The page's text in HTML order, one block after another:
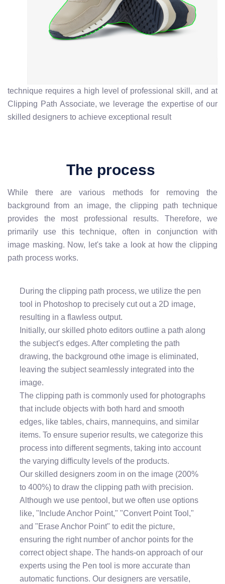
technique requires a high level of professional skill, and at
Clipping Path Associate, we leverage the expertise of our
skilled designers to achieve exceptional result
The process
While there are various methods for removing the
background from an image, the clipping path technique
provides the most professional results. Therefore, we
primarily use this technique, often in conjunction with
image masking. Now, let's take a look at how the clipping
path process works.
During the clipping path process, we utilize the pen
tool in Photoshop to precisely cut out a 2D image,
resulting in a flawless output.
Initially, our skilled photo editors outline a path along
the subject's edges. After completing the path
drawing, the background othe image is eliminated,
leaving the subject seamlessly integrated into the
image.
The clipping path is commonly used for photographs
that include objects with both hard and smooth
edges, like tables, chairs, mannequins, and similar
items. To ensure superior results, we categorize this
process into different segments, taking into account
the varying difficulty levels of the products.
Our skilled designers zoom in on the image (200%
to 400%) to draw the clipping path with precision.
Although we use pentool, but we often use options
like, "Include Anchor Point," "Convert Point Tool,"
and "Erase Anchor Point" to edit the picture,
ensuring the right number of anchor points for the
correct object shape. The hands-on approach of our
experts using the Pen tool is more accurate than
automatic functions. Our designers are versatile,